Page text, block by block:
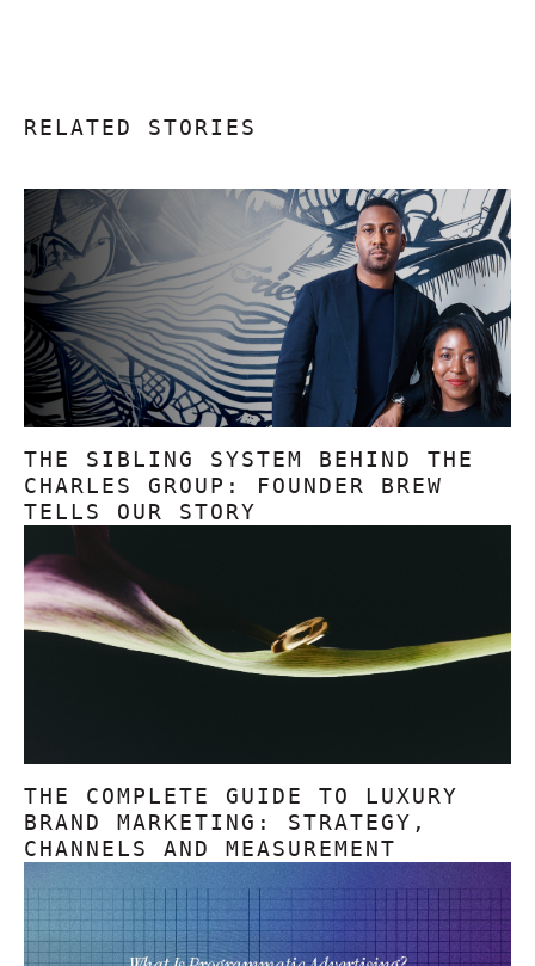
RELATED STORIES
THE SIBLING SYSTEM BEHIND THE
CHARLES GROUP: FOUNDER BREW
TELLS OUR STORY
THE COMPLETE GUIDE TO LUXURY
BRAND MARKETING: STRATEGY,
CHANNELS AND MEASUREMENT